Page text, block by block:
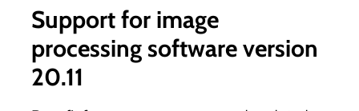
Support for image
processing software version
20.11